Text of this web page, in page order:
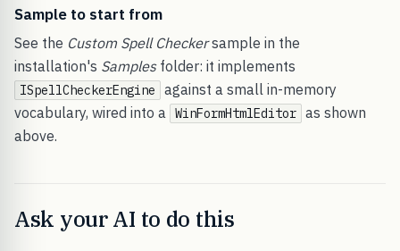
Sample to start from
See the Custom Spell Checkersample in the
installation's Samplesfolder: it implements
ISpellCheckerEngine
against a small in-memory
vocabulary, wired into a WinFormHtmlEditor as shown
above.
Ask your AI to do this